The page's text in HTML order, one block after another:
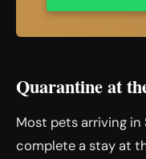
Quarantine at
Most pets arriving in
complete a stay at